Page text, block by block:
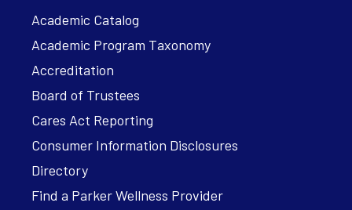
Academic Catalog
Academic Program Taxonomy
Accreditation
Board of Trustees
Cares Act Reporting
Consumer Information Disclosures
Directory
Find a Parker Wellness Provider